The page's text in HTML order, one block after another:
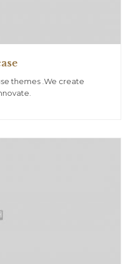
themes .We create